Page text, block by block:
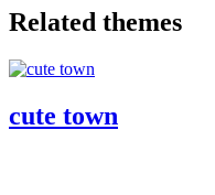
Related themes
cute town